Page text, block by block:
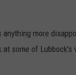
more
some of